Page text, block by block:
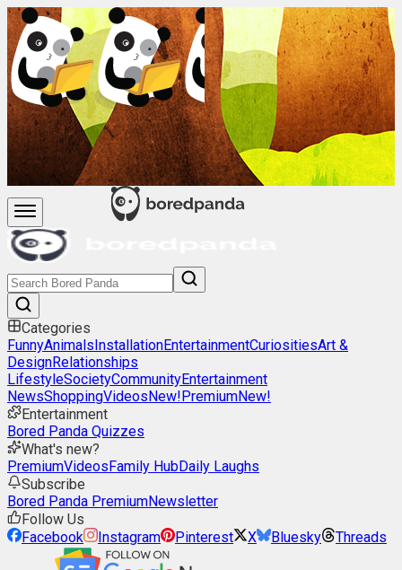
Categories
FunnyAnimalsInstallationEntertainmentCuriositiesArt &
DesignRelationships
LifestyleSocietyCommunityEntertainment
NewsShoppingVideosNew!PremiumNew!
Entertainment
Bored Panda Quizzes
What's new?
PremiumVideosFamily HubDaily Laughs
Subscribe
Bored Panda PremiumNewsletter
Follow Us
Facebook
Instagram Pinterest X Bluesky Threads